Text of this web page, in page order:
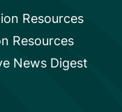
Resources
Resources
News Digest